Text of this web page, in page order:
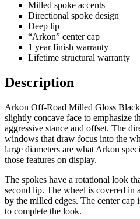
Milled spoke accents
Directional spoke design
Deep lip
“Arkon” center cap
1 year finish warranty
Lifetime structural warranty
Description
Arkon Off-Road Milled Gloss Black
slightly concave face to emphasize
aggressive stance and offset. The
windows that draw focus into the
large diameters are what Arkon
those features on display.
The spokes have a rotational look
second lip. The wheel is covered in
by the milled edges. The center
to complete the look.